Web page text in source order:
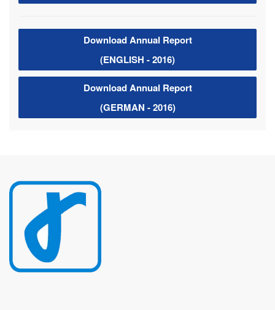
Download Annual Report
(ENGLISH - 2016)
Download Annual Report
(GERMAN - 2016)